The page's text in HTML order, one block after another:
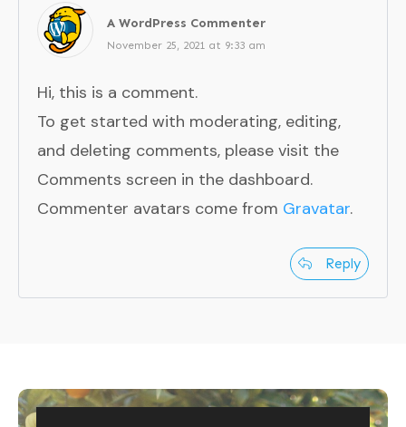
A WordPress Commenter
November 25, 2021 at 9:33 am
Hi, this is a comment.
To get started with moderating, editing,
and deleting comments, please visit the
Comments screen in the dashboard.
Commenter avatars come from Gravatar.
Reply